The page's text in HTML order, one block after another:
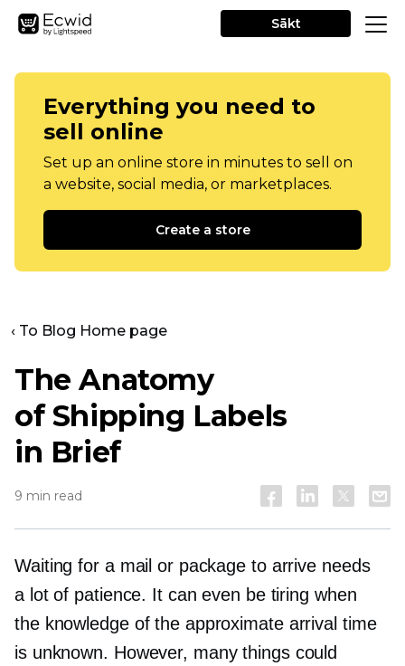
Sākt
Everything you need to
sell online
Set up an online store in minutes to sell on
a website, social media, or marketplaces.
Create a store
‹ To Blog Home page
The Anatomy
of Shipping Labels
in Brief
9 min read
Waiting for a mail or package to arrive needs
a lot of patience. It can even be tiring when
the knowledge of the approximate arrival time
is unknown. However, many things could